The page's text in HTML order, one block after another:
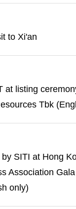
to Xi'an
at listing
Tbk
SITI at Hong
Association
only)